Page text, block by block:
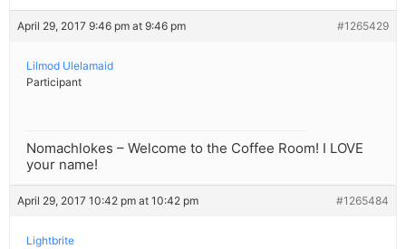
April 29, 2017 9:46 pm at 9:46 pm #1265429
Lilmod Ulelamaid
Participant
Nomachlokes – Welcome to the Coffee Room! I LOVE
your name!
April 29, 2017 10:42 pm at 10:42 pm #1265484
Lightbrite